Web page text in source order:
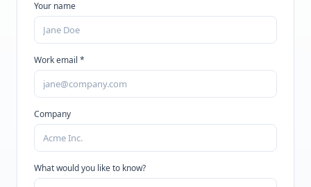
Your name
Work email *
Company
What would you like to know?